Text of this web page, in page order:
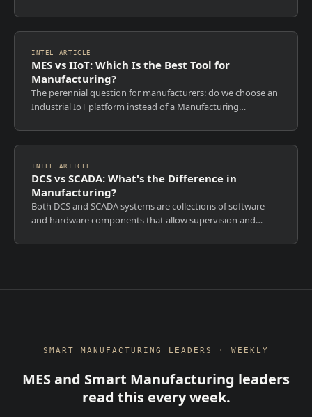
approved, and transformation...
INTEL ARTICLE
MES vs IIoT: Which Is the Best Tool for
Manufacturing?
The perennial question for manufacturers: do we choose an
Industrial IoT platform instead of a Manufacturing
an IIoT platform? MES cannot be...
INTEL ARTICLE
DCS vs SCADA: What's the Difference in
Manufacturing?
Both DCS and SCADA systems are collections of software
and hardware components that allow supervision and
fundamentally different purpos...
SMART MANUFACTURING LEADERS · WEEKLY
MES and Smart Manufacturing leaders
read this every week.